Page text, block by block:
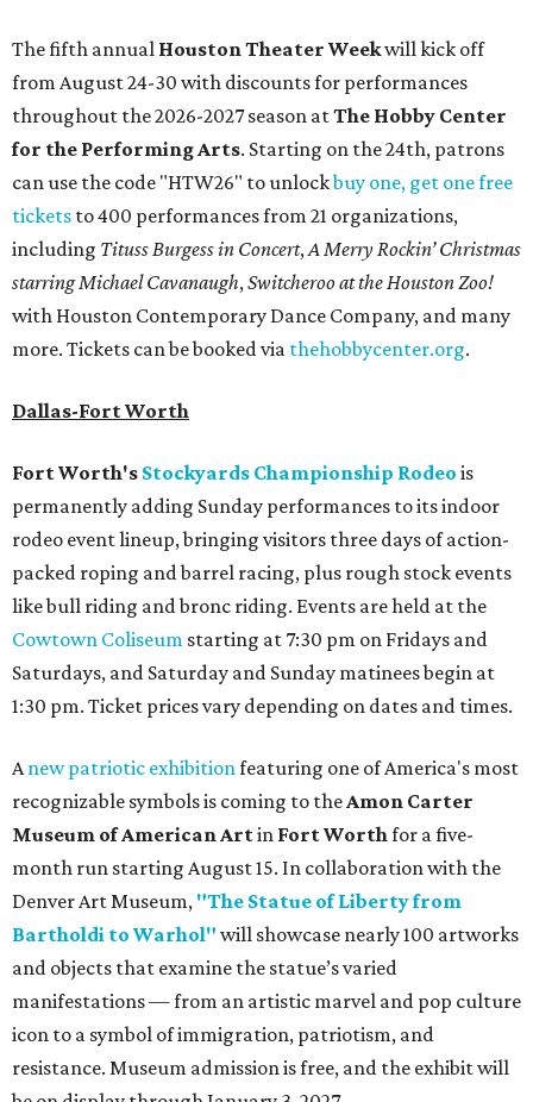
The fifth annual Houston Theater Weekwill kick off
from August 24-30 with discounts for performances
throughout the 2026-2027 season atThe Hobby Center
for the Performing Arts. Starting on the 24th, patrons
can use the code "HTW26" to unlockbuy one, get one free
tickets to 400 performances from 21 organizations,
including Tituss Burgess in Concert, A Merry Rockin’ Christmas
starring Michael Cavanaugh, Switcheroo at the Houston Zoo!
with Houston Contemporary Dance Company, and many
more. Tickets can be booked via thehobbycenter.org.
Dallas-Fort Worth
Fort Worth's Stockyards Championship Rodeo is
permanently adding Sunday performances to its indoor
rodeo event lineup, bringing visitors three days of action-
packed roping and barrel racing, plus rough stock events
like bull riding and bronc riding. Events are held at the
Cowtown Coliseum starting at 7:30 pm on Fridays and
Saturdays, and Saturday and Sunday matinees begin at
1:30 pm. Ticket prices vary depending on dates and times.
A new patriotic exhibition featuring one of America's most
recognizable symbols is coming to the Amon Carter
Museum of American Artin Fort Worth for a five-
month run starting August 15. In collaboration with the
Denver Art Museum, "The Statue of Liberty from
Bartholdi to Warhol" will showcase nearly 100 artworks
and objects that examine the statue’s varied
manifestations — from an artistic marvel and pop culture
icon to a symbol of immigration, patriotism, and
resistance. Museum admission is free, and the exhibit will